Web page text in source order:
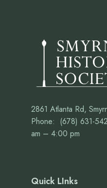
2861 Atlanta Rd,
Phone: (678) 631-
am – 4:00 pm
Quick LInks